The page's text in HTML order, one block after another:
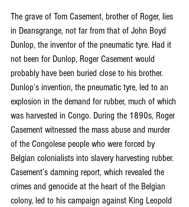
The grave of Tom Casement, brother of Roger, lies
in Deansgrange, not far from that of John Boyd
Dunlop, the inventor of the pneumatic tyre. Had it
not been for Dunlop, Roger Casement would
probably have been buried close to his brother.
Dunlop’s invention, the pneumatic tyre, led to an
explosion in the demand for rubber, much of which
was harvested in Congo. During the 1890s, Roger
Casement witnessed the mass abuse and murder
of the Congolese people who were forced by
Belgian colonialists into slavery harvesting rubber.
Casement’s damning report, which revealed the
crimes and genocide at the heart of the Belgian
colony, led to his campaign against King Leopold